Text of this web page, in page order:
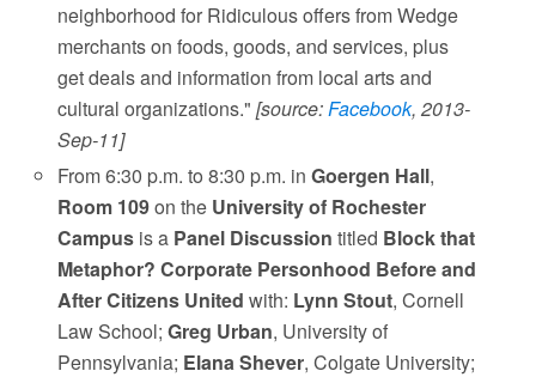
neighborhood for Ridiculous offers from Wedge
merchants on foods, goods, and services, plus
get deals and information from local arts and
cultural organizations."[source:Facebook, 2013-
Sep-11]
From 6:30 p.m. to 8:30 p.m. inGoergen Hall,
Room 109on the University of Rochester
Campus is a Panel Discussion titled Block that
Metaphor? Corporate Personhood Before and
After Citizens United with: Lynn Stout, Cornell
Law School;Greg Urban, University of
Pennsylvania; Elana Shever, Colgate University;